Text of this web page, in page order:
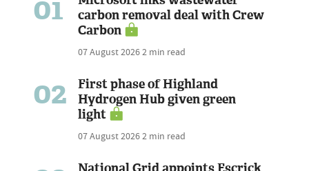
01
carbon removal deal with Crew
Carbon
07 August 20262 min read
02
First phase of Highland
Hydrogen Hub given green
light
07 August 20262 min read